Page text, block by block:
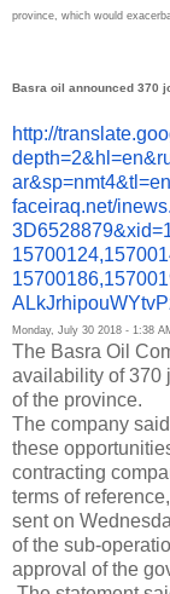
province, which would
Basra oil announced 370
http://translate.
depth=2&hl=en&
faceiraq.net/
Monday, July 30 2018 - 1:38
The Basra Oil
availability of 370
of the province.
The company
these
contracting
terms of
sent on
of the sub-
approval of the